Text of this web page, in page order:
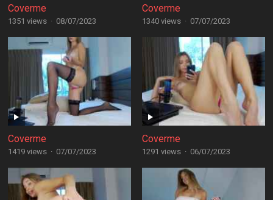
Coverme
1351 views · 08/07/2023
Coverme
1340 views · 07/07/2023
Coverme
1419 views · 07/07/2023
Coverme
1291 views · 06/07/2023